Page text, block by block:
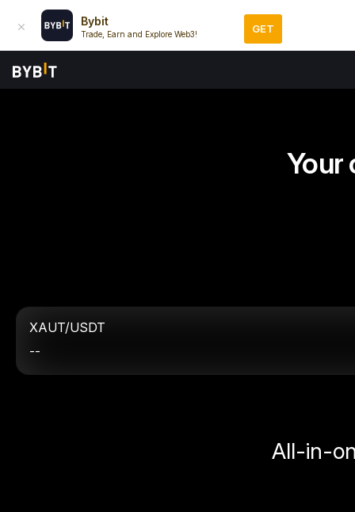
Bybit
Trade, Earn and Explore Web3! GET
Your
XAUT/USDT
--
All-in-